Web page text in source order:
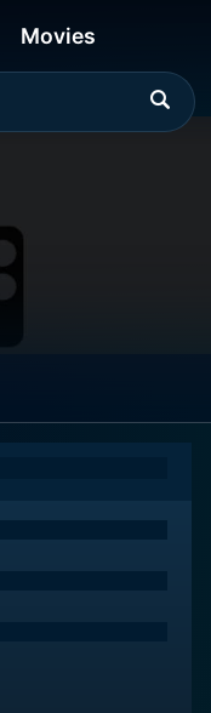
Movies